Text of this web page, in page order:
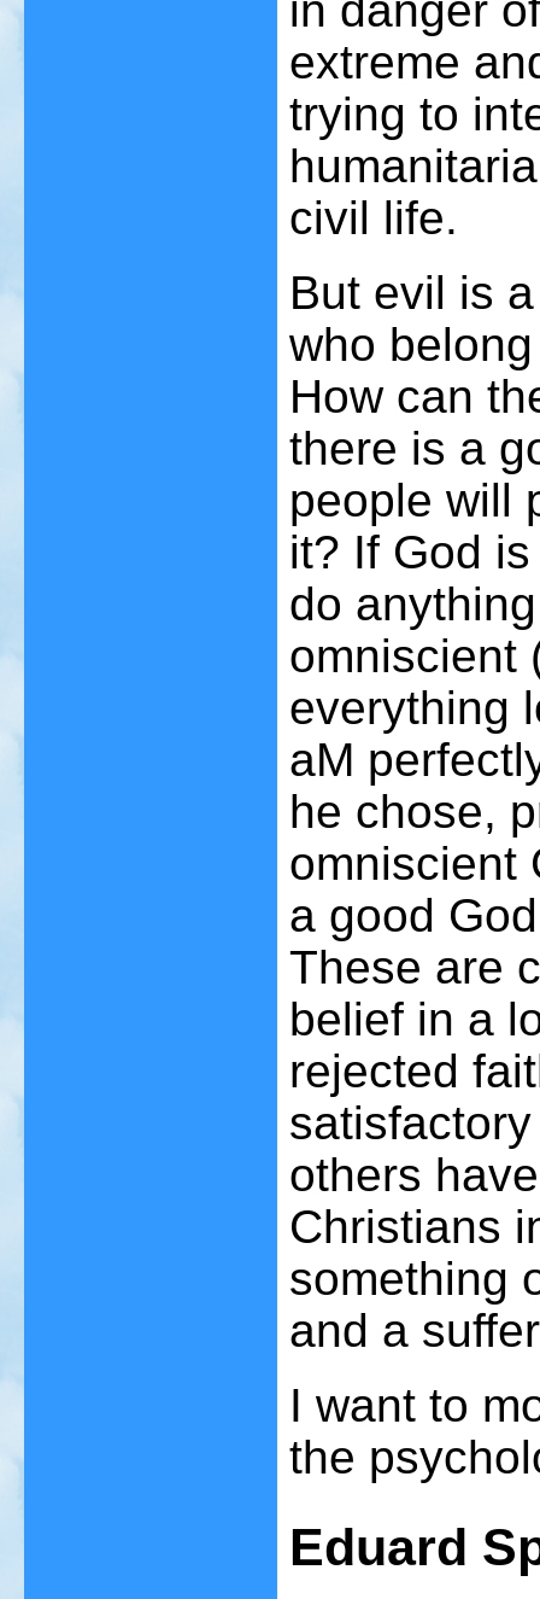
extreme
trying to
civil life.
But evil is
who
How can
there is a
people will
it? If God
do
omniscient
everything
aM
he chose,
omniscient
a good
These are
belief in a
rejected
others
Christians
something
and a
I want to
the
Eduard